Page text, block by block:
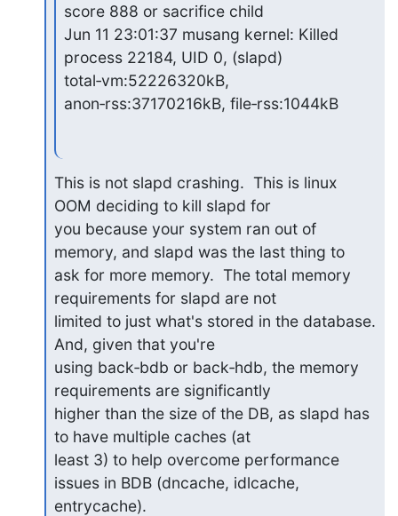
score 888 or sacrifice child
Jun 11 23:01:37 musang kernel: Killed
process 22184, UID 0, (slapd)
total‑vm:52226320kB,
anon‑rss:37170216kB, file‑rss:1044kB
This is not slapd crashing.  This is linux
OOM deciding to kill slapd for
you because your system ran out of
memory, and slapd was the last thing to
ask for more memory.  The total memory
requirements for slapd are not
limited to just what's stored in the database.
And, given that you're
using back‑bdb or back‑hdb, the memory
requirements are significantly
higher than the size of the DB, as slapd has
to have multiple caches (at
least 3) to help overcome performance
issues in BDB (dncache, idlcache,
entrycache).